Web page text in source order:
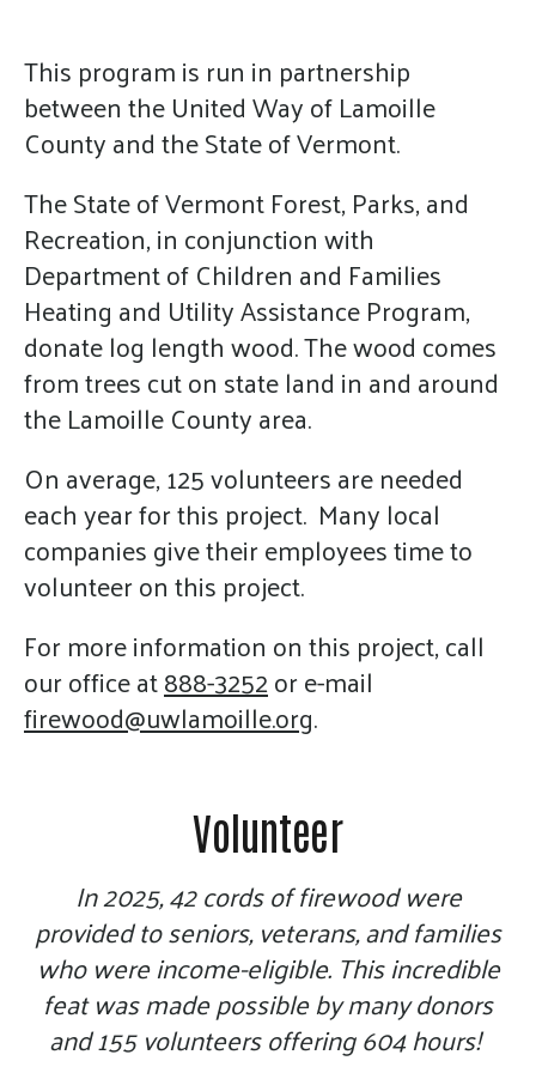
go
to
the
selected
search
result.
Touch
device
users
can
use
touch
and
swipe
gestures.
This program is run in partnership
between the United Way of Lamoille
County and the State of Vermont.
The State of Vermont Forest, Parks, and
Recreation, in conjunction with
Department of Children and Families
Heating and Utility Assistance Program,
donate log length wood. The wood comes
from trees cut on state land in and around
the Lamoille County area.
On average, 125 volunteers are needed
each year for this project. Many local
companies give their employees time to
volunteer on this project.
For more information on this project, call
our office at888-3252or e-mail
firewood@uwlamoille.org.
Volunteer
In 2025, 42 cords of firewood were
provided to seniors, veterans, and families
who were income-eligible. This incredible
feat was made possible by many donors
and 155 volunteers offering 604 hours!